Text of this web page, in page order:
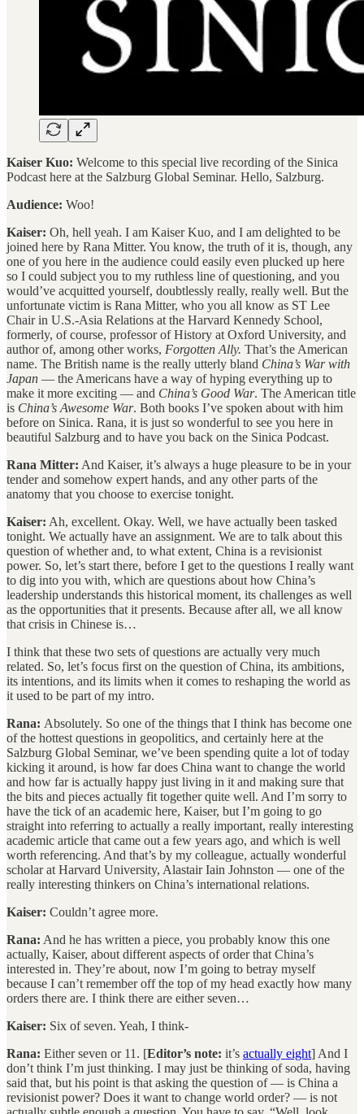
Kaiser Kuo: Welcome to this special live recording of the Sinica
Podcast here at the Salzburg Global Seminar. Hello, Salzburg.
Audience: Woo!
Kaiser: Oh, hell yeah. I am Kaiser Kuo, and I am delighted to be
joined here by Rana Mitter. You know, the truth of it is, though, any
one of you here in the audience could easily even plucked up here
so I could subject you to my ruthless line of questioning, and you
would’ve acquitted yourself, doubtlessly really, really well. But the
unfortunate victim is Rana Mitter, who you all know as ST Lee
Chair in U.S.-Asia Relations at the Harvard Kennedy School,
formerly, of course, professor of History at Oxford University, and
author of, among other works, Forgotten Ally. That’s the American
name. The British name is the really utterly bland China’s War with
Japan — the Americans have a way of hyping everything up to
make it more exciting — and China’s Good War. The American title
is China’s Awesome War. Both books I’ve spoken about with him
before on Sinica. Rana, it is just so wonderful to see you here in
beautiful Salzburg and to have you back on the Sinica Podcast.
Rana Mitter: And Kaiser, it’s always a huge pleasure to be in your
tender and somehow expert hands, and any other parts of the
anatomy that you choose to exercise tonight.
Kaiser: Ah, excellent. Okay. Well, we have actually been tasked
tonight. We actually have an assignment. We are to talk about this
question of whether and, to what extent, China is a revisionist
power. So, let’s start there, before I get to the questions I really want
to dig into you with, which are questions about how China’s
leadership understands this historical moment, its challenges as well
as the opportunities that it presents. Because after all, we all know
that crisis in Chinese is…
I think that these two sets of questions are actually very much
related. So, let’s focus first on the question of China, its ambitions,
its intentions, and its limits when it comes to reshaping the world as
it used to be part of my intro.
Rana: Absolutely. So one of the things that I think has become one
of the hottest questions in geopolitics, and certainly here at the
Salzburg Global Seminar, we’ve been spending quite a lot of today
kicking it around, is how far does China want to change the world
and how far is actually happy just living in it and making sure that
the bits and pieces actually fit together quite well. And I’m sorry to
have the tick of an academic here, Kaiser, but I’m going to go
straight into referring to actually a really important, really interesting
academic article that came out a few years ago, and which is well
worth referencing. And that’s by my colleague, actually wonderful
scholar at Harvard University, Alastair Iain Johnston — one of the
really interesting thinkers on China’s international relations.
Kaiser: Couldn’t agree more.
Rana: And he has written a piece, you probably know this one
actually, Kaiser, about different aspects of order that China’s
interested in. They’re about, now I’m going to betray myself
because I can’t remember off the top of my head exactly how many
orders there are. I think there are either seven…
Kaiser: Six of seven. Yeah, I think-
Rana: Either seven or 11. [Editor’s note: it’s actually eight] And I
don’t think I’m just thinking. I may just be thinking of soda, having
said that, but his point is that asking the question of — is China a
revisionist power? Does it want to change world order? — is not